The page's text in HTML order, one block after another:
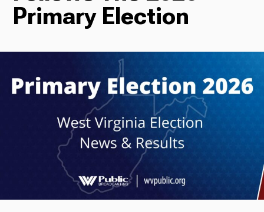
Radio
Podcasts
News
About Us
Primary Election